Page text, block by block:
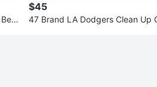
$45
47 Brand LA Dodgers Clean Up